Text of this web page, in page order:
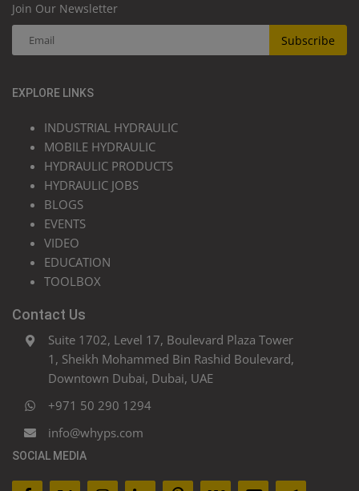
Join Our Newsletter
Subscribe
EXPLORE LINKS
INDUSTRIAL HYDRAULIC
MOBILE HYDRAULIC
HYDRAULIC PRODUCTS
HYDRAULIC JOBS
BLOGS
EVENTS
VIDEO
EDUCATION
TOOLBOX
Contact Us
Suite 1702, Level 17, Boulevard Plaza Tower
1, Sheikh Mohammed Bin Rashid Boulevard,
Downtown Dubai, Dubai, UAE
+971 50 290 1294
info@whyps.com
SOCIAL MEDIA